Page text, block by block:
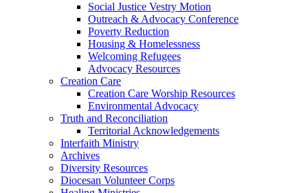
Social Justice Vestry Motion
Outreach & Advocacy Conference
Poverty Reduction
Housing & Homelessness
Welcoming Refugees
Advocacy Resources
Creation Care
Creation Care Worship Resources
Environmental Advocacy
Truth and Reconciliation
Territorial Acknowledgements
Interfaith Ministry
Archives
Diversity Resources
Diocesan Volunteer Corps